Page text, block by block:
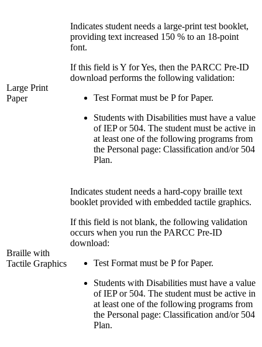
Large Print
Paper
Indicates student needs a large-print test booklet,
providing text increased 150 % to an 18-point
font.
If this field is Y for Yes, then the PARCC Pre-ID
download performs the following validation:
Test Format must be P for Paper.
Students with Disabilities must have a value
of IEP or 504. The student must be active in
at least one of the following programs from
the Personal page: Classification and/or 504
Plan.
Braille with
Tactile Graphics
Indicates student needs a hard-copy braille text
booklet provided with embedded tactile graphics.
If this field is not blank, the following validation
occurs when you run the PARCC Pre-ID
download:
Test Format must be P for Paper.
Students with Disabilities must have a value
of IEP or 504. The student must be active in
at least one of the following programs from
the Personal page: Classification and/or 504
Plan.